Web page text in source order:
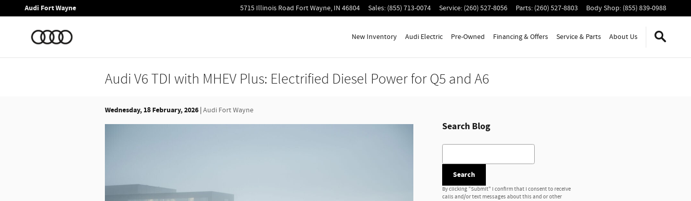
Skip to main content
Audi Fort Wayne 5715 Illinois Road Fort Wayne, IN 46804 Sales: (855) 713-0074 Service: (260) 527-8056 Parts: (260) 527-8803 Body Shop: (855) 839-0988
New Inventory Audi Electric Pre-Owned Financing & Offers Service& Parts About Us
Audi V6 TDI with MHEV Plus: Electrified Diesel Power for Q5 and A6
Wednesday, 18 February, 2026 Audi Fort Wayne
Search Blog
Search Blog
Search
By clicking "Submit" I confirm that I consent to receive
calls and/or text messages about this and or other